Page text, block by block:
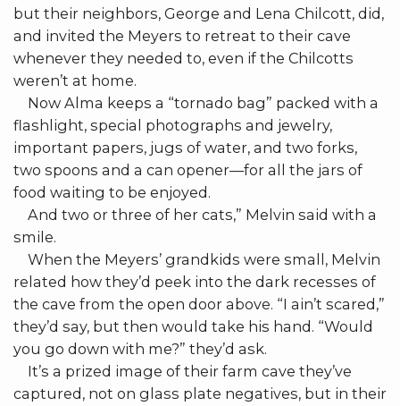
but their neighbors, George and Lena Chilcott, did,
and invited the Meyers to retreat to their cave
whenever they needed to, even if the Chilcotts
weren’t at home.
Now Alma keeps a “tornado bag” packed with a
flashlight, special photographs and jewelry,
important papers, jugs of water, and two forks,
two spoons and a can opener—for all the jars of
food waiting to be enjoyed.
And two or three of her cats,” Melvin said with a
smile.
When the Meyers’ grandkids were small, Melvin
related how they’d peek into the dark recesses of
the cave from the open door above. “I ain’t scared,”
they’d say, but then would take his hand. “Would
you go down with me?” they’d ask.
It’s a prized image of their farm cave they’ve
captured, not on glass plate negatives, but in their